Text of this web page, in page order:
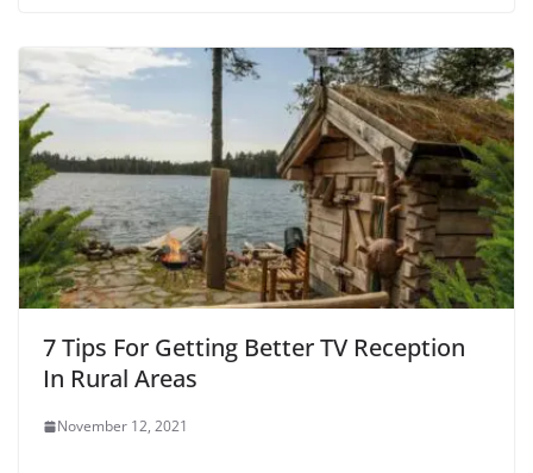
7 Tips For Getting Better TV Reception
In Rural Areas
November 12, 2021